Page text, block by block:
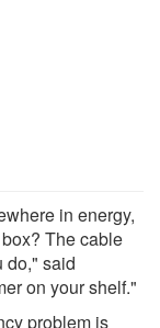
in energy,
The cable
do," said
on your shelf."
problem is